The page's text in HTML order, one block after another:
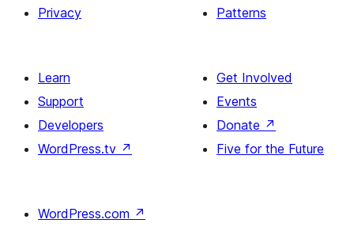
Privacy
Patterns
Learn
Support
Developers
WordPress.tv ↗
Get Involved
Events
Donate ↗
Five for the Future
WordPress.com ↗